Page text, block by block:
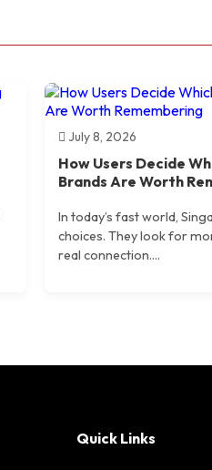
July 8, 2026
How Users Decide
Brands Are Worth
In today’s fast world,
choices. They look for
real connection....
Quick Links